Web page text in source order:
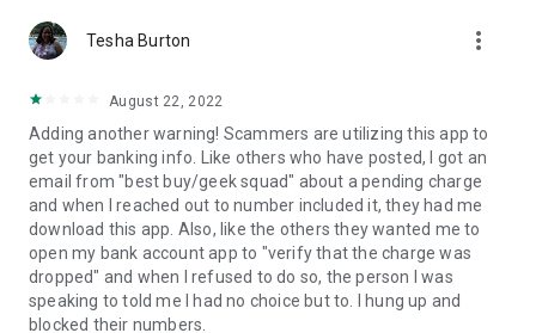
Tesha Burton more_vert
August 22, 2022
Adding another warning! Scammers are utilizing this app to
get your banking info. Like others who have posted, I got an
email from "best buy/geek squad" about a pending charge
and when I reached out to number included it, they had me
download this app. Also, like the others they wanted me to
open my bank account app to "verify that the charge was
dropped" and when I refused to do so, the person I was
speaking to told me I had no choice but to. I hung up and
blocked their numbers.